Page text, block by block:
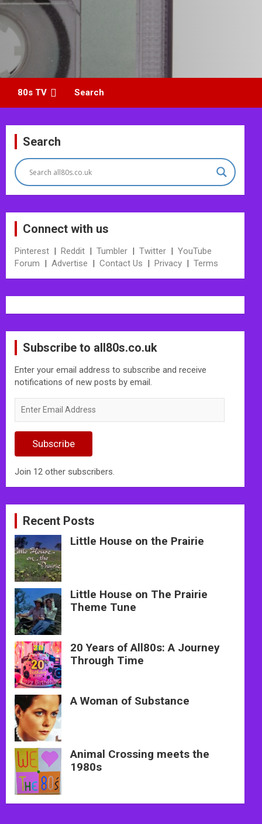
80s TV Search
Search
Connect with us
Pinterest | Reddit | Tumbler | Twitter | YouTube
Forum | Advertise | Contact Us | Privacy | Terms
Subscribe to all80s.co.uk
Enter your email address to subscribe and receive
notifications of new posts by email.
Email
Subscribe
Join 12 other subscribers.
Recent Posts
Little House on the Prairie
Little House on The Prairie
Theme Tune
20 Years of All80s: A Journey
Through Time
A Woman of Substance
Animal Crossing meets the
1980s